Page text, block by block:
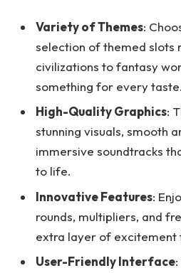
Variety of Themes:
selection of themed slots
civilizations to fantasy
something for every taste.
High-Quality Graphics:
stunning visuals, smooth
immersive soundtracks
to life.
Innovative Features:
rounds, multipliers, and
extra layer of excitement
User-Friendly Interface